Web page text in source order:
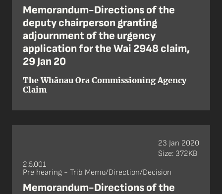
Memorandum-Directions of the
deputy chairperson granting
adjournment of the urgency
application for the Wai 2948 claim,
29 Jan 20
The Whānau Ora Commissioning Agency
Claim
2.5.001
Pre hearing - Trib Memo/Direction/Decision
Memorandum-Directions of the
23 Jan 2020
Size: 372KB